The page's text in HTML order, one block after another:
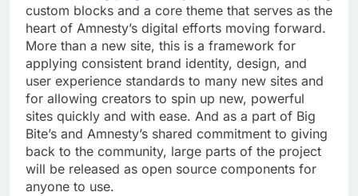
custom blocks and a core theme that serves as the
heart of Amnesty’s digital efforts moving forward.
More than a new site, this is a framework for
applying consistent brand identity, design, and
user experience standards to many new sites and
for allowing creators to spin up new, powerful
sites quickly and with ease. And as a part of Big
Bite’s and Amnesty’s shared commitment to giving
back to the community, large parts of the project
will be released as open source components for
anyone to use.